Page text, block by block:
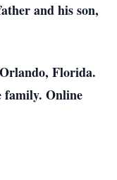
and his son,
Florida.
family. Online